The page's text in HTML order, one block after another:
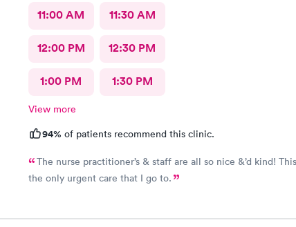
11:00 AM 11:30 AM
12:00 PM 12:30 PM
1:00 PM 1:30 PM
View more
94% of patients recommend this clinic.
The nurse practitioner’s & staff are all so nice &’d kind!
the only urgent care that I go to.